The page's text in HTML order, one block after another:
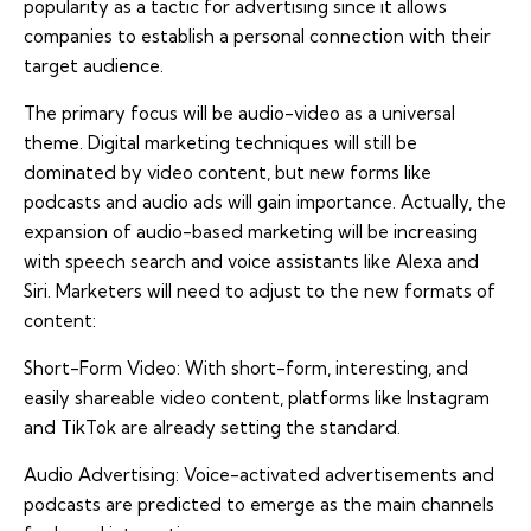
popularity as a tactic for advertising since it allows
companies to establish a personal connection with their
target audience.
The primary focus will be audio-video as a universal
theme. Digital marketing techniques will still be
dominated by video content, but new forms like
podcasts and audio ads will gain importance. Actually, the
expansion of audio-based marketing will be increasing
with speech search and voice assistants like Alexa and
Siri. Marketers will need to adjust to the new formats of
content:
Short-Form Video: With short-form, interesting, and
easily shareable video content, platforms like Instagram
and TikTok are already setting the standard.
Audio Advertising: Voice-activated advertisements and
podcasts are predicted to emerge as the main channels